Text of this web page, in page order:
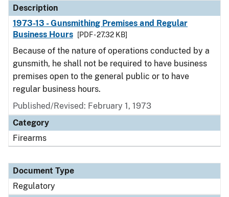
Description
1973-13 - Gunsmithing Premises and Regular
Business Hours
[PDF - 27.32 KB]
Because of the nature of operations conducted by a
gunsmith, he shall not be required to have business
premises open to the general public or to have
regular business hours.
Published/Revised: February 1, 1973
Category
Firearms
Document Type
Regulatory